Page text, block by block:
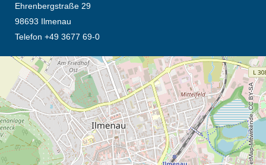
Ehrenbergstraße 29
98693 Ilmenau
Telefon +49 3677 69-0
Öffnet die Anfahrtsbeschreibung in neuem Tab (Karte)
© OpenStreetMap-Mitwirkende, CC BY-SA